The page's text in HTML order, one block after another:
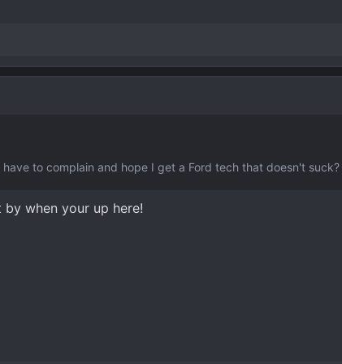
to complain and hope I get a Ford tech that doesn't suck?
when your up here!